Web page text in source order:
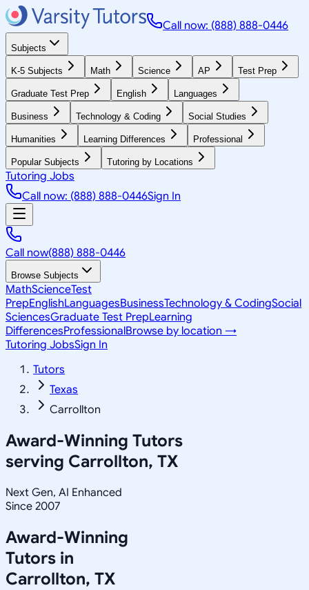
Call now: (888) 888-0446
Subjects
K-5 Subjects Math Science AP Test Prep
Graduate Test Prep English Languages
Business Technology & Coding Social Studies
Humanities Learning Differences Professional
Popular Subjects Tutoring by Locations
Tutoring Jobs
Call now: (888) 888-0446Sign In
Call now(888) 888-0446
Browse Subjects
MathScienceTest
PrepEnglishLanguagesBusinessTechnology & CodingSocial
SciencesGraduate Test PrepLearning
DifferencesProfessionalBrowse by location →
Tutoring JobsSign In
Tutors
Texas
Carrollton
Award-Winning Tutors
serving Carrollton, TX
Next Gen, AI Enhanced
Since 2007
Award-Winning
Tutors in
Carrollton, TX